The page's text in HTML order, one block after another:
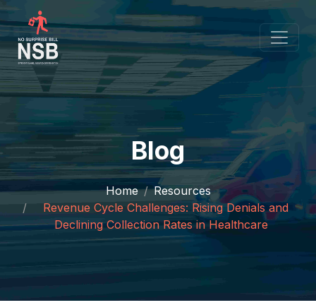
Blog
Home
Resources
Revenue Cycle Challenges: Rising Denials and
Declining Collection Rates in Healthcare